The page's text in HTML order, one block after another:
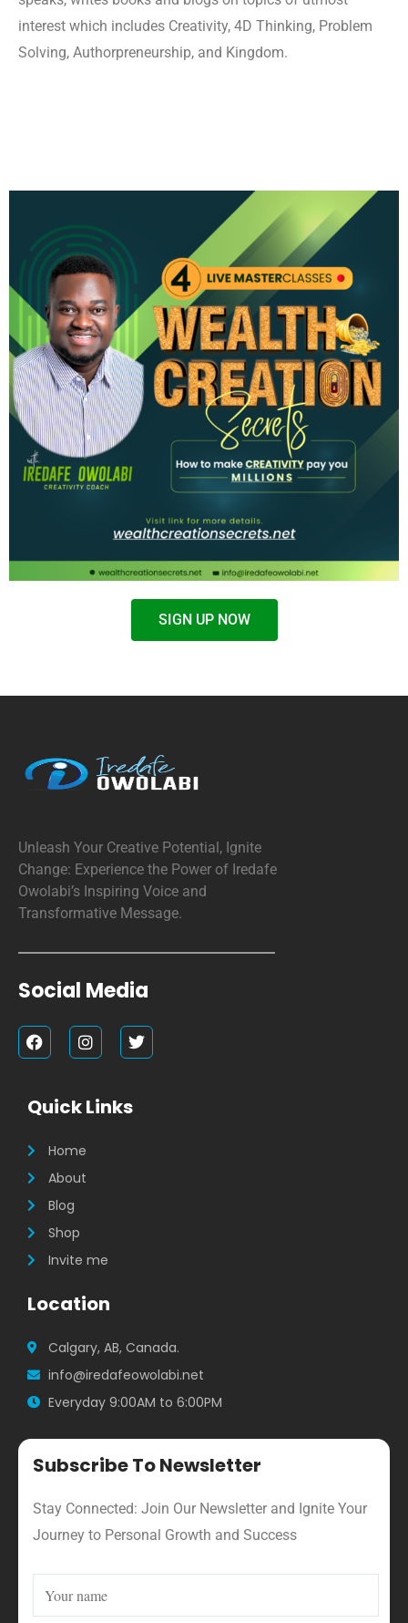
interest which includes Creativity, 4D Thinking, Problem
Solving, Authorpreneurship, and Kingdom.
SIGN UP NOW
Unleash Your Creative Potential, Ignite
Change: Experience the Power of Iredafe
Owolabi’s Inspiring Voice and
Transformative Message.
Social Media
F
a
c
b
o
k
I
n
s
a
g
a
T
w
i
Quick Links
Home
About
Blog
Shop
Invite me
Location
Calgary, AB, Canada.
info@iredafeowolabi.net
Everyday 9:00AM to 6:00PM
Subscribe To Newsletter
Stay Connected: Join Our Newsletter and Ignite Your
Journey to Personal Growth and Success